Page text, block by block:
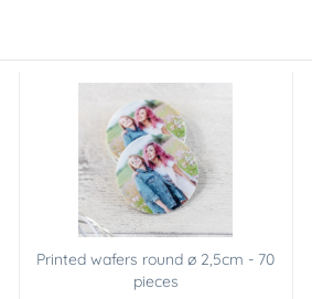
Printed wafers round ø 2,5cm - 70
pieces